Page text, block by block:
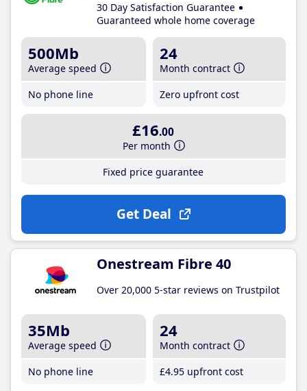
30 Day Satisfaction Guarantee
Guaranteed whole home coverage
500Mb
Average speed
No phone line
24
Month contract
Zero upfront cost
£16.00
Per month
Fixed price guarantee
Get Deal
Onestream Fibre 40
Over 20,000 5-star reviews on Trustpilot
35Mb
Average speed
No phone line
24
Month contract
£4.95 upfront cost